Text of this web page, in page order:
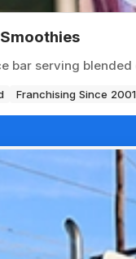
bar serving
Franchising Since 2001